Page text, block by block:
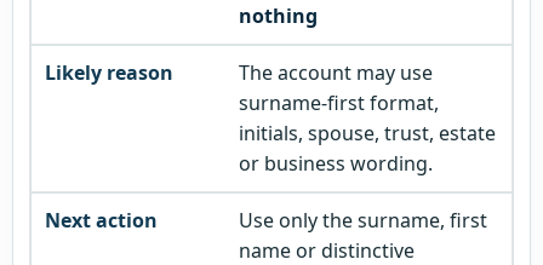
nothing
The account may use
surname-first format,
initials, spouse, trust, estate
or business wording.
Use only the surname, first
name or distinctive